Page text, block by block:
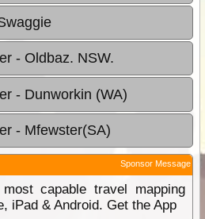
- Oldbaz. NSW.
- Dunworkin (WA)
- Mfewster(SA)
Sponsor Message
capable travel mapping
iPad & Android. Get the App